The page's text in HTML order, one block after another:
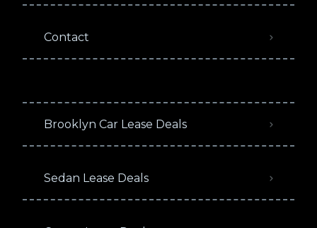
Contact
Brooklyn Car Lease Deals
Sedan Lease Deals